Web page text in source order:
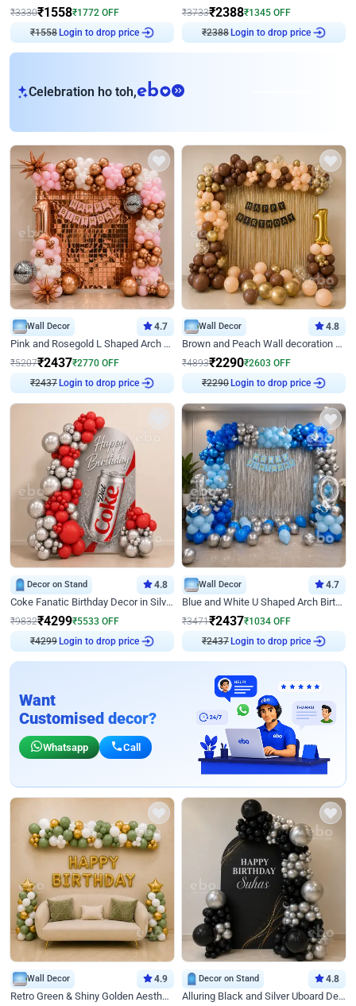
₹3330₹1558₹1772 OFF
₹1558Login to drop price
₹3733₹2388₹1345 OFF
₹2388Login to drop price
Celebration ho toh,eb
Wall Decor 4.7
Pink and Rosegold L Shaped Arch Birthday Decor
₹5207₹2437₹2770 OFF
₹2437Login to drop price
Wall Decor 4.8
Brown and Peach Wall decoration for Birthday First Birthday
₹4893₹2290₹2603 OFF
₹2290Login to drop price
Decor on Stand 4.8
Coke Fanatic Birthday Decor in Silver Chrome and Red Balloons
₹9832₹4299₹5533 OFF
₹4299Login to drop price
Wall Decor 4.7
Blue and White U Shaped Arch Birthday decor
₹3471₹2437₹1034 OFF
₹2437Login to drop price
Want
Customised decor?
Whatsapp Call
Wall Decor 4.9
Retro Green & Shiny Golden Aesthetic Wall Decoration for Birthday
Decor on Stand 4.8
Alluring Black and Silver Uboard Decor